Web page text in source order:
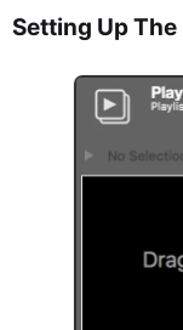
Setting Up